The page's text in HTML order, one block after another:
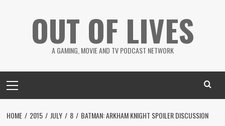
OUT OF LIVES
A GAMING, MOVIE AND TV PODCAST NETWORK
Menu
HOME 2015 JULY 8 BATMAN: ARKHAM KNIGHT SPOILER DISCUSSION